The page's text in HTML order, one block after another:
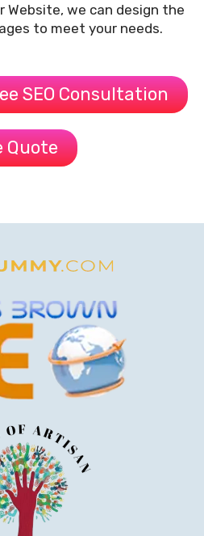
Website, we can design the
to meet your needs.
SEO Consultation
Quote